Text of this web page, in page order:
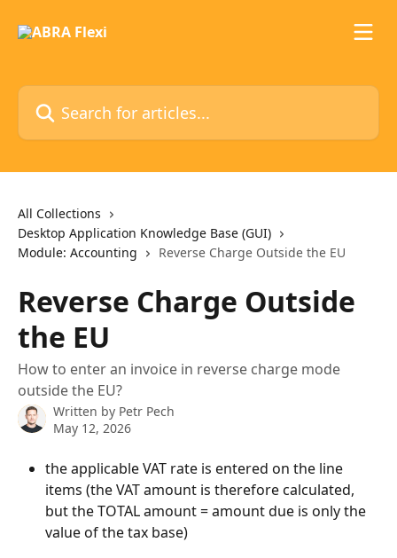
Search for articles...
All Collections
Desktop Application Knowledge Base (GUI)
Module: Accounting
Reverse Charge Outside the EU
Reverse Charge Outside
the EU
How to enter an invoice in reverse charge mode
outside the EU?
Written by Petr Pech
May 12, 2026
the applicable VAT rate is entered on the line
items (the VAT amount is therefore calculated,
but the TOTAL amount = amount due is only the
value of the tax base)